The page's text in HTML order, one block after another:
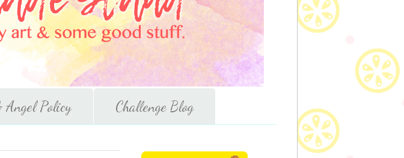
Angel Policy Challenge Blog